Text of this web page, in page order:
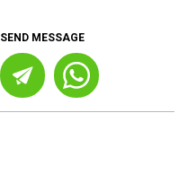
SEND MESSAGE